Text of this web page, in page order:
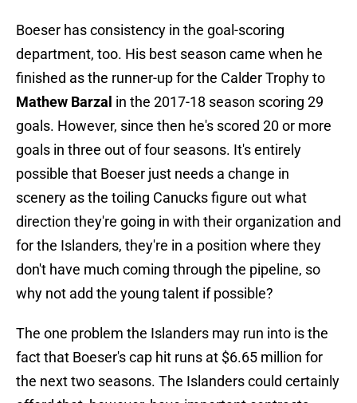
Boeser has consistency in the goal-scoring
department, too. His best season came when he
finished as the runner-up for the Calder Trophy to
Mathew Barzal in the 2017-18 season scoring 29
goals. However, since then he's scored 20 or more
goals in three out of four seasons. It's entirely
possible that Boeser just needs a change in
scenery as the toiling Canucks figure out what
direction they're going in with their organization and
for the Islanders, they're in a position where they
don't have much coming through the pipeline, so
why not add the young talent if possible?
The one problem the Islanders may run into is the
fact that Boeser's cap hit runs at $6.65 million for
the next two seasons. The Islanders could certainly